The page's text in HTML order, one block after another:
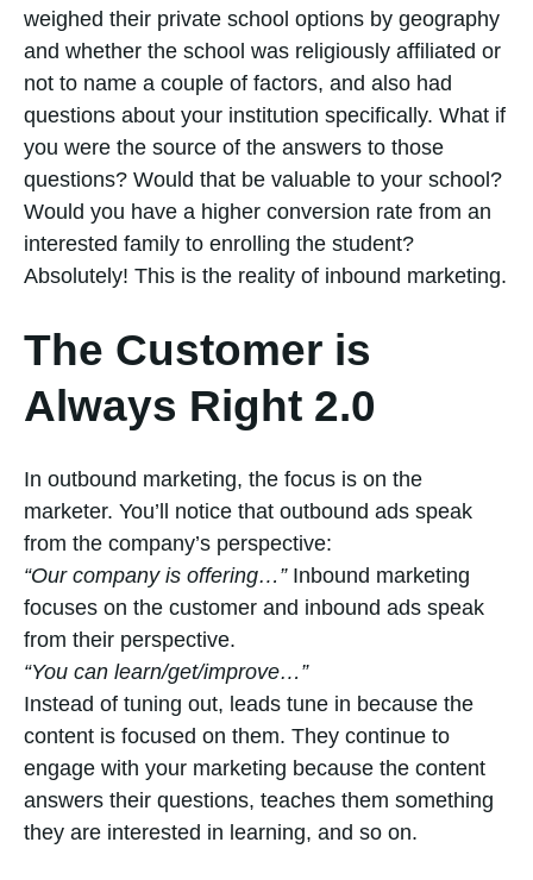
weighed their private school options by geography
and whether the school was religiously affiliated or
not to name a couple of factors, and also had
questions about your institution specifically. What if
you were the source of the answers to those
questions? Would that be valuable to your school?
Would you have a higher conversion rate from an
interested family to enrolling the student?
Absolutely! This is the reality of inbound marketing.
The Customer is
Always Right 2.0
In outbound marketing, the focus is on the
marketer. You’ll notice that outbound ads speak
from the company’s perspective:
“Our company is offering…”Inbound marketing
focuses on the customer and inbound ads speak
from their perspective.
“You can learn/get/improve…”
Instead of tuning out, leads tune in because the
content is focused on them. They continue to
engage with your marketing because the content
answers their questions, teaches them something
they are interested in learning, and so on.